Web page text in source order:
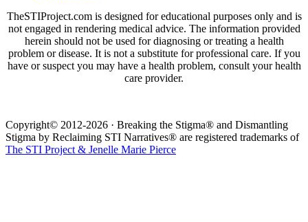
TheSTIProject.com is designed for educational purposes only and is
not engaged in rendering medical advice. The information provided
herein should not be used for diagnosing or treating a health
problem or disease. It is not a substitute for professional care. If you
have or suspect you may have a health problem, consult your health
care provider.
Copyright© 2012-2026 · Breaking the Stigma® and Dismantling
Stigma by Reclaiming STI Narratives® are registered trademarks of
The STI Project & Jenelle Marie Pierce